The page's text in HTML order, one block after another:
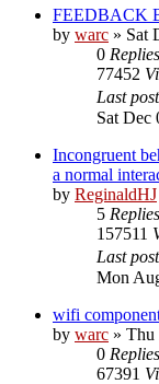
FEEDBACK
by warc » Sat
0 Replies
77452
Last post
Sat Dec
Incongruent
a normal
by ReginaldHJ
5 Replies
157511
Last post
Mon
wifi
by warc » Thu
0 Replies
67391